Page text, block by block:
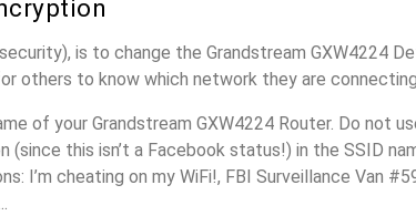
is to change the Grandstream GXW4224
others to know which network they are
of your Grandstream GXW4224 Router. Do not
this isn’t a Facebook status!) in the SSID
I’m cheating on my WiFi!, FBI Surveillance Van